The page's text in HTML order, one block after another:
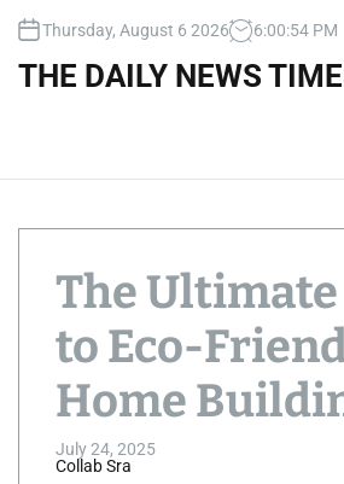
Thursday, August 6 2026 6:00:56 PM
THE DAILY NEWS
The
to Eco-
Home
Materials
July 24, 2025
Collab Sra